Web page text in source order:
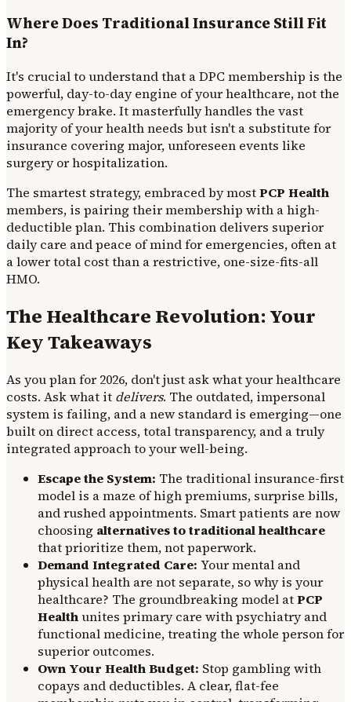
Where Does Traditional Insurance Still Fit
In?
It's crucial to understand that a DPC membership is the
powerful, day-to-day engine of your healthcare, not the
emergency brake. It masterfully handles the vast
majority of your health needs but isn't a substitute for
insurance covering major, unforeseen events like
surgery or hospitalization.
The smartest strategy, embraced by mostPCP Health
members, is pairing their membership with a high-
deductible plan. This combination delivers superior
daily care and peace of mind for emergencies, often at
a lower total cost than a restrictive, one-size-fits-all
HMO.
The Healthcare Revolution: Your
Key Takeaways
As you plan for 2026, don't just ask what your healthcare
costs. Ask what it delivers. The outdated, impersonal
system is failing, and a new standard is emerging—one
built on direct access, total transparency, and a truly
integrated approach to your well-being.
Escape the System: The traditional insurance-first
model is a maze of high premiums, surprise bills,
and rushed appointments. Smart patients are now
choosing alternatives to traditional healthcare
that prioritize them, not paperwork.
Demand Integrated Care: Your mental and
physical health are not separate, so why is your
healthcare? The groundbreaking model atPCP
Healthunites primary care with psychiatry and
functional medicine, treating the whole person for
superior outcomes.
Own Your Health Budget: Stop gambling with
copays and deductibles. A clear, flat-fee